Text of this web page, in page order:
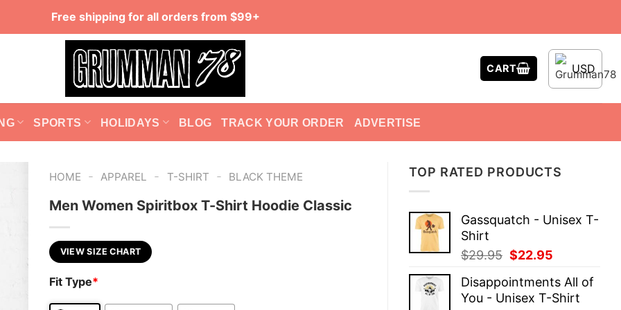
Free shipping for all orders from $99+
CART USD
SPORTS HOLIDAYS BLOG TRACK YOUR ORDER ADVERTISE
TOP RATED PRODUCTS
Gassquatch - Unisex T-
Shirt
$29.95 Original
was:
$29.95.
$22.95
is:
$22.95.
Disappointments All of
You - Unisex T-Shirt
HOME - APPAREL - T-SHIRT - BLACK THEME
Men Women Spiritbox T-Shirt Hoodie Classic
VIEW SIZE CHART
Fit Type*